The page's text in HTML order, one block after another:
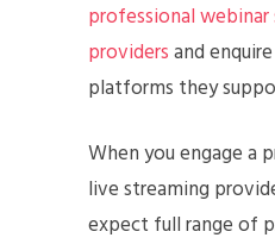
professional webinar
providersand
platforms they
When you engage a
live streaming
expect full range of